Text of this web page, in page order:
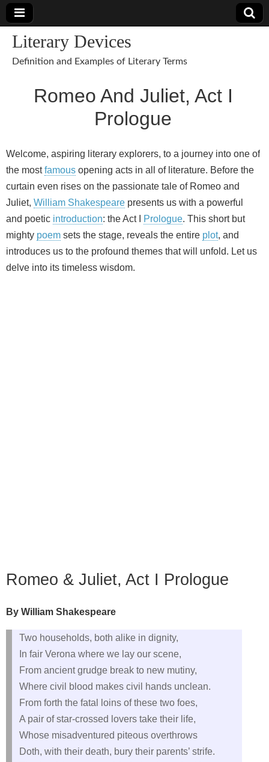
Literary Devices
Definition and Examples of Literary Terms
Romeo And Juliet, Act I
Prologue
Welcome, aspiring literary explorers, to a journey into one of
the mostfamous opening acts in all of literature. Before the
curtain even rises on the passionate tale of Romeo and
Juliet, William Shakespeare presents us with a powerful
and poetic introduction: the Act I Prologue. This short but
mighty poem sets the stage, reveals the entire plot, and
introduces us to the profound themes that will unfold. Let us
delve into its timeless wisdom.
Romeo & Juliet, Act I Prologue
By William Shakespeare
Two households, both alike in dignity,
In fair Verona where we lay our scene,
From ancient grudge break to new mutiny,
Where civil blood makes civil hands unclean.
From forth the fatal loins of these two foes,
A pair of star‑crossed lovers take their life,
Whose misadventured piteous overthrows
Doth, with their death, bury their parents’ strife.